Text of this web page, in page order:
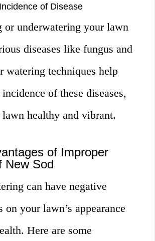
of Disease
or underwatering your lawn
diseases like fungus and
watering techniques help
of these diseases,
healthy and vibrant.
of Improper
New Sod
can have negative
on your lawn’s appearance
Here are some